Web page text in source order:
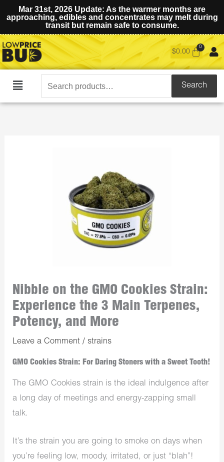
Mar 31st, 2026 Update: As the warmer months are
approaching, edibles and concentrates may melt during
transit but remain safe to consume.
$0.00
Main
Search
for:
Search
Nibble on the GMO Cookies Strain:
Experience the 3 Main Terpenes,
Potency, and More
Leave a Comment /strains
GMO Cookies Strain: For Daring Stoners with a Sweet Tooth!
The GMO Cookies strain is the ideal indulgence after
a long day of meetings and energy-zapping small
talk.
It’s the strain you are going to smoke on days when
you’re feeling low, moody, irritated, or just “blah”!